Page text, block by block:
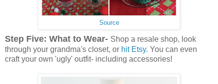
Source
Step Five: What to Wear- Shop a resale shop, look
through your grandma's closet, or hit Etsy. You can even
craft your own 'ugly' outfit- including accessories!